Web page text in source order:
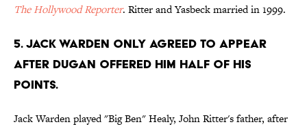
The Hollywood Reporter. Ritter and Yasbeck married in 1999.
5. JACK WARDEN ONLY AGREED TO APPEAR
AFTER DUGAN OFFERED HIM HALF OF HIS
POINTS.
Jack Warden played "Big Ben" Healy, John Ritter's father, after